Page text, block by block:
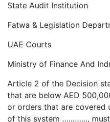
State Audit Institution
Fatwa & Legislation
UAE Courts
Ministry of Finance And
Article 2 of the Decision
that are below AED
or orders that are covered
of this system …………,